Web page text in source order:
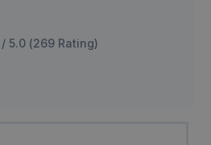
/ 5.0 (269 Rating)